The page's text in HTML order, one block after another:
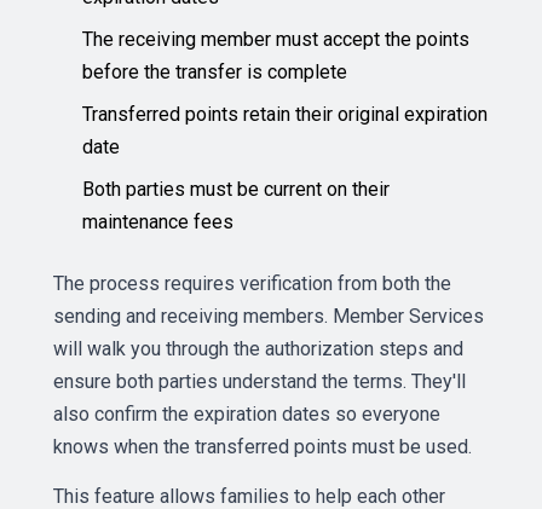
The receiving member must accept the points
before the transfer is complete
Transferred points retain their original expiration
date
Both parties must be current on their
maintenance fees
The process requires verification from both the
sending and receiving members. Member Services
will walk you through the authorization steps and
ensure both parties understand the terms. They'll
also confirm the expiration dates so everyone
knows when the transferred points must be used.
This feature allows families to help each other